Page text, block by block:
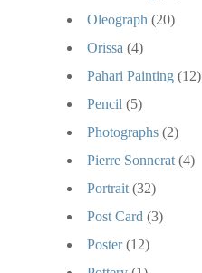
Oleograph (20)
Orissa (4)
Pahari Painting (12)
Pencil (5)
Photographs (2)
Pierre Sonnerat (4)
Portrait (32)
Post Card (3)
Poster (12)